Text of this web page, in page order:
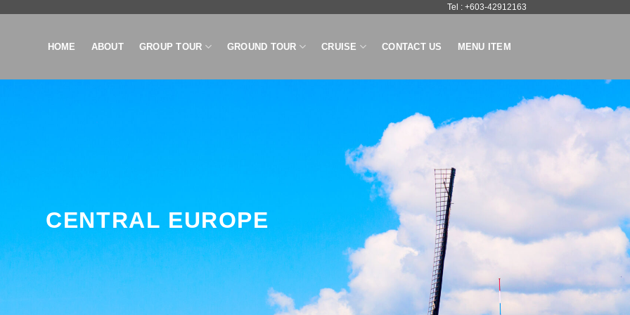
Tel : +603-42912163
HOME ABOUT GROUP TOUR GROUND TOUR CRUISE CONTACT US MENU ITEM
CENTRAL EUROPE